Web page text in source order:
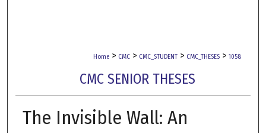
Home > CMC > CMC_STUDENT > CMC_THESES > 1058
CMC SENIOR THESES
The Invisible Wall: An